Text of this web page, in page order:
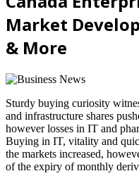
Market
& More
Sturdy buying curiosity
and infrastructure shares
however losses in IT and
Buying in IT, vitality and
the markets increased,
of the expiry of monthly